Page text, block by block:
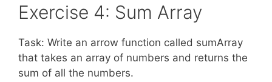
Exercise 4: Sum Array
Task: Write an arrow function called sumArray
that takes an array of numbers and returns the
sum of all the numbers.